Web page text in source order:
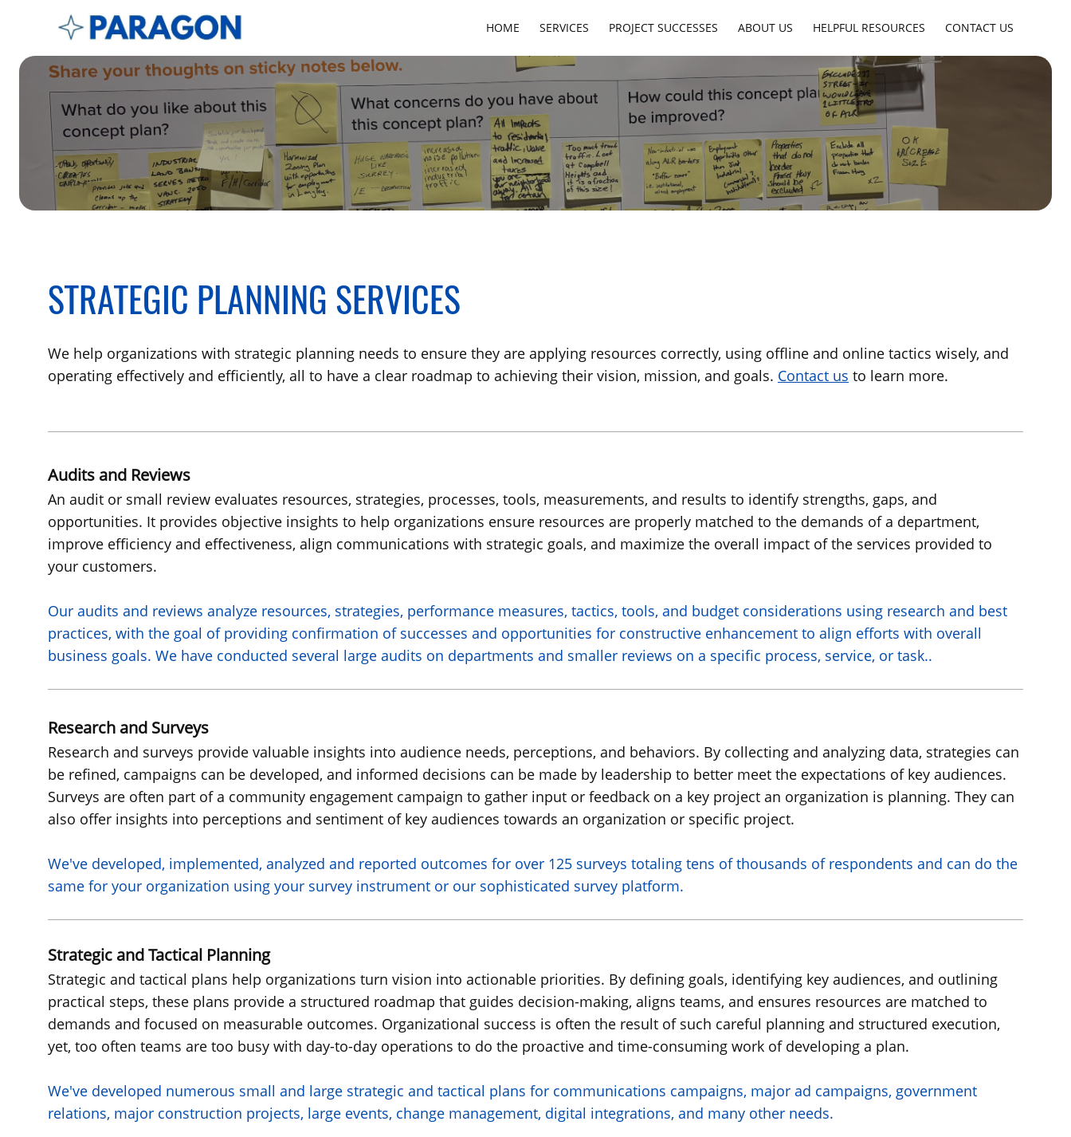
HOME SERVICES PROJECT SUCCESSES ABOUT US HELPFUL RESOURCES CONTACT US
STRATEGIC PLANNING SERVICES
We help organizations with strategic planning needs to ensure they are applying resources correctly, using offline and online tactics wisely, and
operating effectively and efficiently, all to have a clear roadmap to achieving their vision, mission, and goals. Contact us to learn more.
Audits and Reviews
An audit or small review evaluates resources, strategies, processes, tools, measurements, and results to identify strengths, gaps, and
opportunities. It provides objective insights to help organizations ensure resources are properly matched to the demands of a department,
improve efficiency and effectiveness, align communications with strategic goals, and maximize the overall impact of the services provided to
your customers.
Our audits and reviews analyze resources, strategies, performance measures, tactics, tools, and budget considerations using research and best
practices, with the goal of providing confirmation of successes and opportunities for constructive enhancement to align efforts with overall
business goals. We have conducted several large audits on departments and smaller reviews on a specific process, service, or task..
Research and Surveys
Research and surveys provide valuable insights into audience needs, perceptions, and behaviors. By collecting and analyzing data, strategies can
be refined, campaigns can be developed, and informed decisions can be made by leadership to better meet the expectations of key audiences.
Surveys are often part of a community engagement campaign to gather input or feedback on a key project an organization is planning. They can
also offer insights into perceptions and sentiment of key audiences towards an organization or specific project.
We've developed, implemented, analyzed and reported outcomes for over 125 surveys totaling tens of thousands of respondents and can do the
same for your organization using your survey instrument or our sophisticated survey platform.
Strategic and Tactical Planning
Strategic and tactical plans help organizations turn vision into actionable priorities. By defining goals, identifying key audiences, and outlining
practical steps, these plans provide a structured roadmap that guides decision-making, aligns teams, and ensures resources are matched to
demands and focused on measurable outcomes. Organizational success is often the result of such careful planning and structured execution,
yet, too often teams are too busy with day-to-day operations to do the proactive and time-consuming work of developing a plan.
We've developed numerous small and large strategic and tactical plans for communications campaigns, major ad campaigns, government
relations, major construction projects, large events, change management, digital integrations, and many other needs.